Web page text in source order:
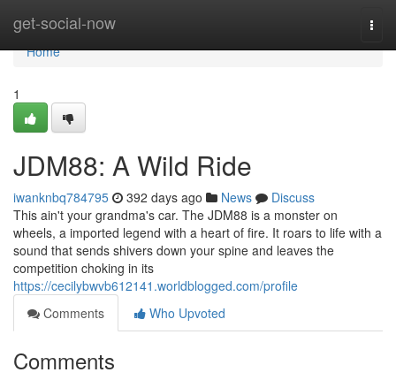
get-social-now
Home
Home
1
JDM88: A Wild Ride
iwanknbq784795 392 days ago News
Discuss
This ain't your grandma's car. The JDM88 is a monster on
wheels, a imported legend with a heart of fire. It roars to life with a
sound that sends shivers down your spine and leaves the
competition choking in its
https://cecilybwvb612141.worldblogged.com/profile
Comments
Who Upvoted
Comments